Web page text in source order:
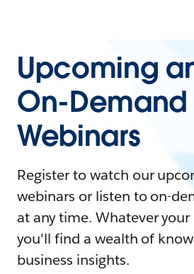
Upcoming
On-Demand
Webinars
Register to watch our
webinars or listen to on-
at any time. Whatever your
you'll find a wealth of
business insights.